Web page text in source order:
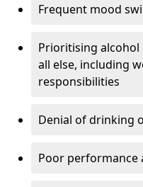
Frequent mood
Prioritising
all else, including
responsibilities
Denial of drinking
Poor performance